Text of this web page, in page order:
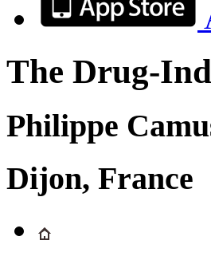
The Drug-
Philippe
Dijon, France